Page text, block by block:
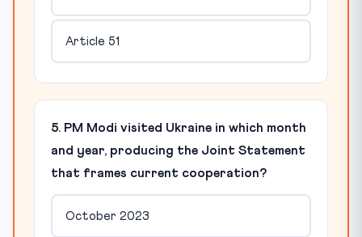
Article 51
5. PM Modi visited Ukraine in which month
and year, producing the Joint Statement
that frames current cooperation?
October 2023